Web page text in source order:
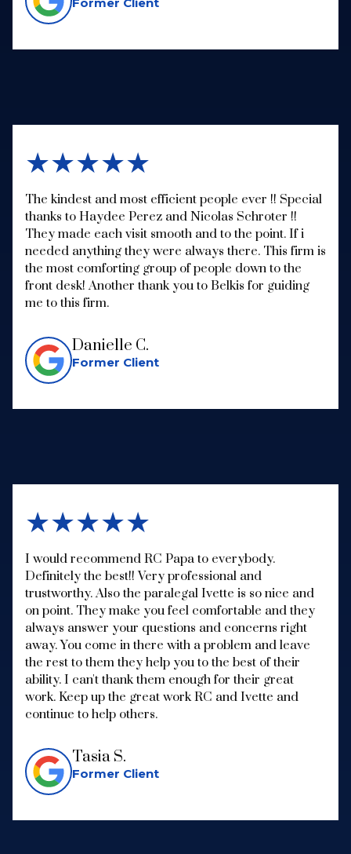
★★★★★
The kindest and most efficient people ever !! Special
thanks to Haydee Perez and Nicolas Schroter !!
They made each visit smooth and to the point. If i
needed anything they were always there. This firm is
the most comforting group of people down to the
front desk! Another thank you to Belkis for guiding
me to this firm.
Danielle C.
Former Client
★★★★★
I would recommend RC Papa to everybody.
Definitely the best!! Very professional and
trustworthy. Also the paralegal Ivette is so nice and
on point. They make you feel comfortable and they
always answer your questions and concerns right
away. You come in there with a problem and leave
the rest to them they help you to the best of their
ability. I can't thank them enough for their great
work. Keep up the great work RC and Ivette and
continue to help others.
Tasia S.
Former Client